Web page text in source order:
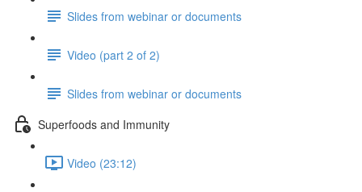
Slides from webinar or documents
Video (part 2 of 2)
Slides from webinar or documents
Superfoods and Immunity
Video (23:12)